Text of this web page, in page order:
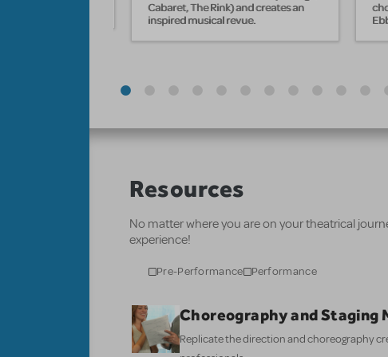
Cabaret, The Rink) and creates an
inspired musical revue.
Resources
No matter where you are on your theatrical
experience!
Pre-Performance Performance
Choreography and Staging
Replicate the direction and choreography